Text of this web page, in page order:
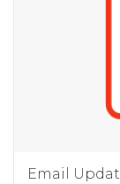
Email